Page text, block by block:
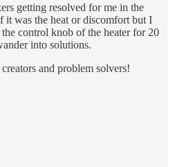
getting resolved for me in the
it was the heat or discomfort but I
control knob of the heater for 20
into solutions.
and problem solvers!